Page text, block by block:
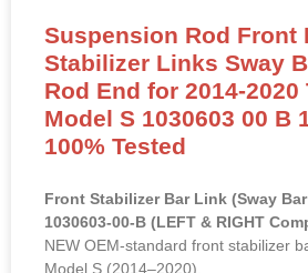
Suspension Rod Front
Stabilizer Links Sway
Rod End for 2014-2020
Model S 1030603 00 B
100% Tested
Front Stabilizer Bar Link (Sway
1030603-00-B (LEFT & RIGHT
NEW OEM-standard front stabilizer
Model S (2014–2020).